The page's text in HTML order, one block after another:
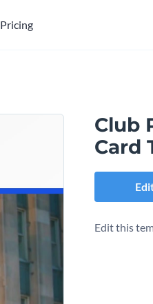
Pricing
Club
Card
Edit this